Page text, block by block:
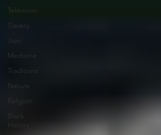
Television
Slavery
Jazz
Medicine
Traditions
Nature
Religion
Black
History